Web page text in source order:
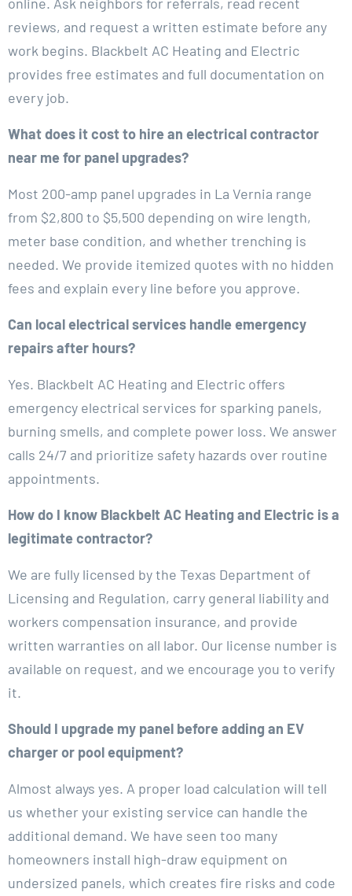
reviews, and request a written estimate before any
work begins. Blackbelt AC Heating and Electric
provides free estimates and full documentation on
every job.
What does it cost to hire an electrical contractor
near me for panel upgrades?
Most 200-amp panel upgrades in La Vernia range
from $2,800 to $5,500 depending on wire length,
meter base condition, and whether trenching is
needed. We provide itemized quotes with no hidden
fees and explain every line before you approve.
Can local electrical services handle emergency
repairs after hours?
Yes. Blackbelt AC Heating and Electric offers
emergency electrical services for sparking panels,
burning smells, and complete power loss. We answer
calls 24/7 and prioritize safety hazards over routine
appointments.
How do I know Blackbelt AC Heating and Electric is a
legitimate contractor?
We are fully licensed by the Texas Department of
Licensing and Regulation, carry general liability and
workers compensation insurance, and provide
written warranties on all labor. Our license number is
available on request, and we encourage you to verify
it.
Should I upgrade my panel before adding an EV
charger or pool equipment?
Almost always yes. A proper load calculation will tell
us whether your existing service can handle the
additional demand. We have seen too many
homeowners install high-draw equipment on
undersized panels, which creates fire risks and code